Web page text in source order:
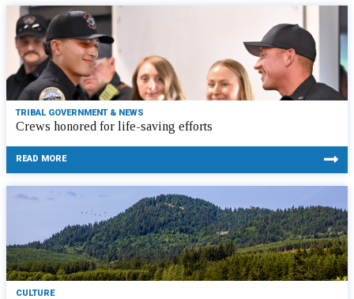
TRIBAL GOVERNMENT & NEWS
Crews honored for life-saving efforts
READ MORE
CULTURE